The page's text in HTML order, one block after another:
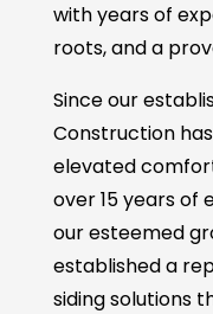
with years of
roots, and a
Since our
Construction
elevated
over 15 years of
our esteemed
established a
siding solutions